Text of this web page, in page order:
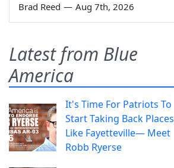
Brad Reed — Aug 7th, 2026
Latest from Blue
America
It's Time For Patriots To
Start Taking Back Places
Like Fayetteville— Meet
Robb Ryerse